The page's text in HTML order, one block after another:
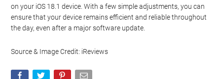
on your iOS 18.1 device. With a few simple adjustments, you can
ensure that your device remains efficient and reliable throughout
the day, even after a major software update.
Source & Image Credit: iReviews